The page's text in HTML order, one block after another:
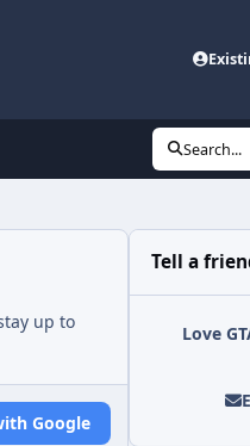
Search...
up to
Google
Tell a
Love